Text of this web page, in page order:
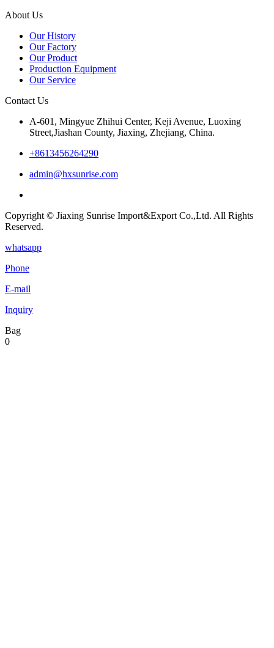
About Us
Our History
Our Factory
Our Product
Production Equipment
Our Service
Contact Us
A-601, Mingyue Zhihui Center, Keji Avenue, Luoxing
Street,Jiashan County, Jiaxing, Zhejiang, China.
+8613456264290
admin@hxsunrise.com
Copyright © Jiaxing Sunrise Import&Export Co.,Ltd. All Rights
Reserved.
whatsapp
Phone
E-mail
Inquiry
Bag
0